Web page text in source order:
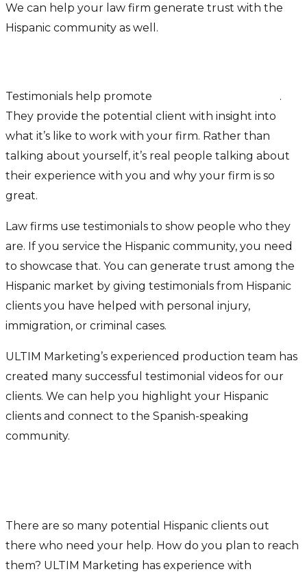
We can help your law firm generate trust with the
Hispanic community as well.
Testimonials help promote
.
They provide the potential client with insight into
what it’s like to work with your firm. Rather than
talking about yourself, it’s real people talking about
their experience with you and why your firm is so
great.
Law firms use testimonials to show people who they
are. If you service the Hispanic community, you need
to showcase that. You can generate trust among the
Hispanic market by giving testimonials from Hispanic
clients you have helped with personal injury,
immigration, or criminal cases.
ULTIM Marketing’s experienced production team has
created many successful testimonial videos for our
clients. We can help you highlight your Hispanic
clients and connect to the Spanish-speaking
community.
There are so many potential Hispanic clients out
there who need your help. How do you plan to reach
them? ULTIM Marketing has experience with